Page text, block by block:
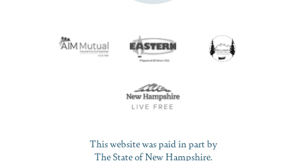
This website was paid in part by
The State of New Hampshire.